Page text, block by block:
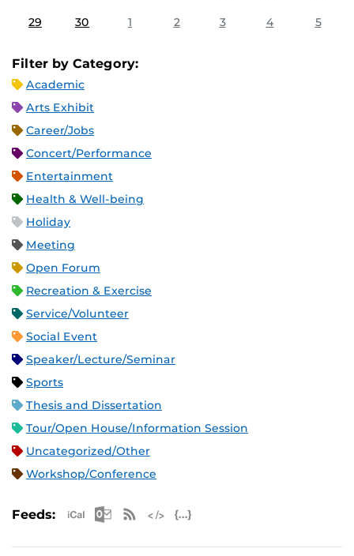
29 30 1 2 3 4 5
Filter by Category:
Academic
Arts Exhibit
Career/Jobs
Concert/Performance
Entertainment
Health & Well-being
Holiday
Meeting
Open Forum
Recreation & Exercise
Service/Volunteer
Social Event
Speaker/Lecture/Seminar
Sports
Thesis and Dissertation
Tour/Open House/Information Session
Uncategorized/Other
Workshop/Conference
Feeds: Apple iCal Feed (ICS)
Microsoft Outlook Feed (ICS)
RSS Feed